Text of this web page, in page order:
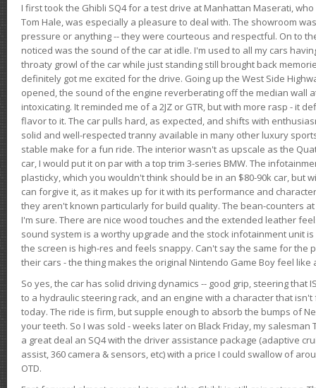
I first took the Ghibli SQ4 for a test drive at Manhattan Maserati,
Tom Hale, was especially a pleasure to deal with. The showroom
pressure or anything -- they were courteous and respectful. On to
noticed was the sound of the car at idle. I'm used to all my cars
throaty growl of the car while just standing still brought back
definitely got me excited for the drive. Going up the West Side
opened, the sound of the engine reverberating off the median wall
intoxicating. It reminded me of a 2JZ or GTR, but with more rasp - it
flavor to it. The car pulls hard, as expected, and shifts with
solid and well-respected tranny available in many other luxury
stable make for a fun ride. The interior wasn't as upscale as the
car, I would put it on par with a top trim 3-series BMW. The
plasticky, which you wouldn't think should be in an $80-90k car, but
can forgive it, as it makes up for it with its performance and
they aren't known particularly for build quality. The bean-counters
I'm sure. There are nice wood touches and the extended leather
sound system is a worthy upgrade and the stock infotainment unit
the screen is high-res and feels snappy. Can't say the same for the
their cars - the thing makes the original Nintendo Game Boy feel like
So yes, the car has solid driving dynamics -- good grip, steering that
to a hydraulic steering rack, and an engine with a character that
today. The ride is firm, but supple enough to absorb the bumps of
your teeth. So I was sold - weeks later on Black Friday, my
a great deal an SQ4 with the driver assistance package (adaptive
assist, 360 camera & sensors, etc) with a price I could swallow of
OTD.